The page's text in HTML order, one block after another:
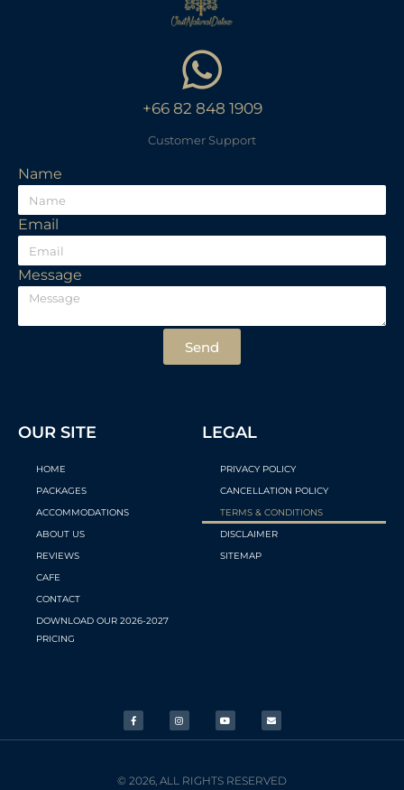
+66 82 848 1909
Customer Support
Name
Email
Message
Send
OUR SITE
HOME
PACKAGES
ACCOMMODATIONS
ABOUT US
REVIEWS
CAFE
CONTACT
DOWNLOAD OUR 2026-2027
PRICING
LEGAL
PRIVACY POLICY
CANCELLATION POLICY
TERMS & CONDITIONS
DISCLAIMER
SITEMAP
© 2026, ALL RIGHTS RESERVED